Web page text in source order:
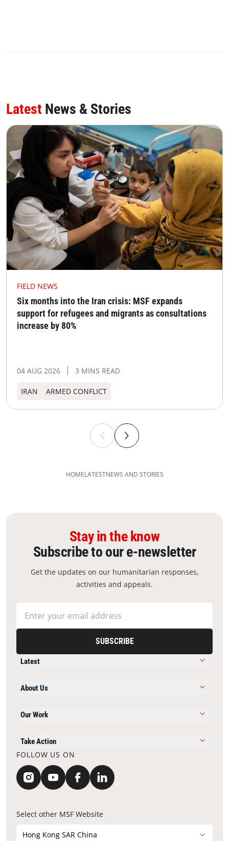
Latest News & Stories
FIELD NEWS
Six months into the Iran crisis: MSF expands
support for refugees and migrants as consultations
increase by 80%
04 AUG 2026 3 MINS READ
IRAN ARMED CONFLICT
HOMELATESTNEWS AND STORIES
Stay in the know
Subscribe to our e-newsletter
Get the updates on our humanitarian responses,
activities and appeals.
SUBSCRIBE
Latest
About Us
Our Work
Take Action
FOLLOW US ON
Select other MSF Website
Hong Kong SAR China